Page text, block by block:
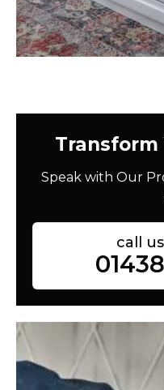
Transform
Speak with Our
call